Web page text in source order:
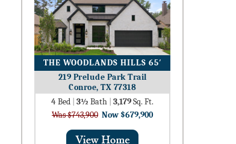
THE WOODLANDS HILLS 65′
219 Prelude Park Trail
Conroe, TX 77318
4Bed 3½ Bath 3,179Sq. Ft.
Was $743,900 Now $679,900